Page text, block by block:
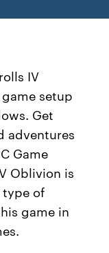
IV
setup
Get
adventures
Game
Oblivion is
of
game in